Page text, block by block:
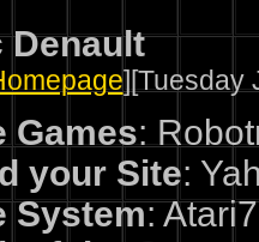
Denault
][Tuesday
Games:
your Site:
System: